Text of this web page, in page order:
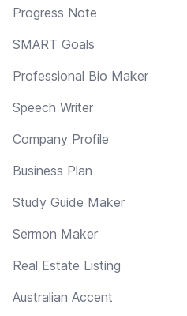
Progress Note
SMART Goals
Professional Bio Maker
Speech Writer
Company Profile
Business Plan
Study Guide Maker
Sermon Maker
Real Estate Listing
Australian Accent